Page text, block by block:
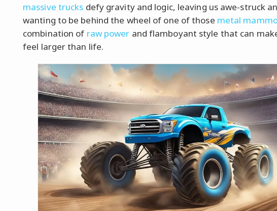
massive trucks defy gravity and logic, leaving us awe-struck
wanting to be behind the wheel of one of those metal
combination of raw power and flamboyant style that can
feel larger than life.